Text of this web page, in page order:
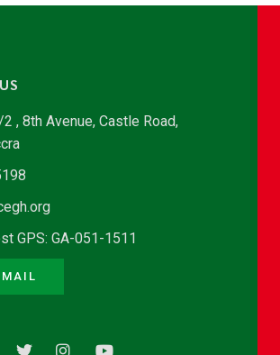
, 8th Avenue, Castle Road,
GPS: GA-051-1511